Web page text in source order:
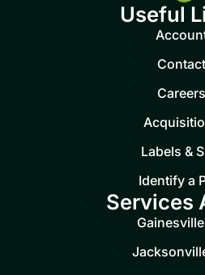
Useful
Contact
Careers
Labels &
Identify a
Services